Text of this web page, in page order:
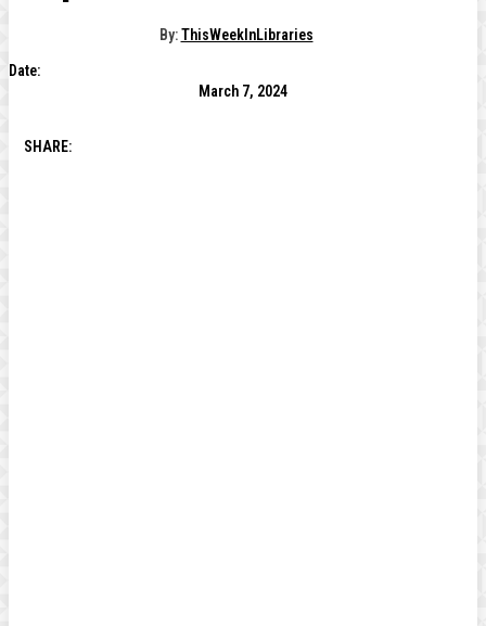
By: ThisWeekInLibraries
Date:
March 7, 2024
SHARE: